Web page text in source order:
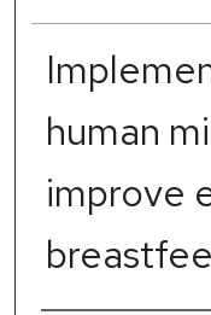
human
improve